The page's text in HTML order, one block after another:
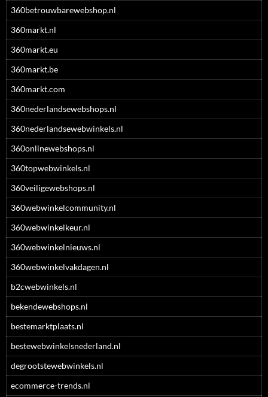
360betrouwbarewebshop.nl
360markt.nl
360markt.eu
360markt.be
360markt.com
360nederlandsewebshops.nl
360nederlandsewebwinkels.nl
360onlinewebshops.nl
360topwebwinkels.nl
360veiligewebshops.nl
360webwinkelcommunity.nl
360webwinkelkeur.nl
360webwinkelnieuws.nl
360webwinkelvakdagen.nl
b2cwebwinkels.nl
bekendewebshops.nl
bestemarktplaats.nl
bestewebwinkelsnederland.nl
degrootstewebwinkels.nl
ecommerce-trends.nl